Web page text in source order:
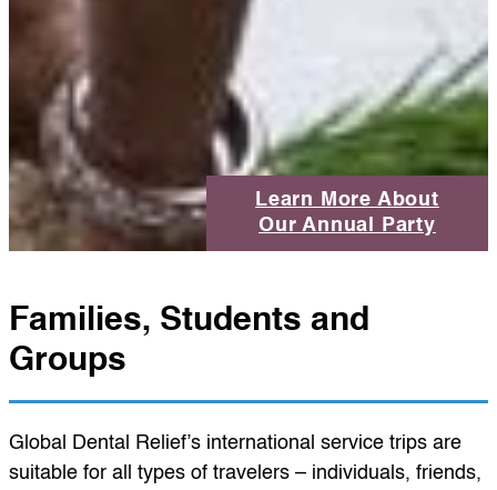
Learn More About
Our Annual Party
Families, Students and
Groups
Global Dental Relief’s international service trips are
suitable for all types of travelers – individuals, friends,